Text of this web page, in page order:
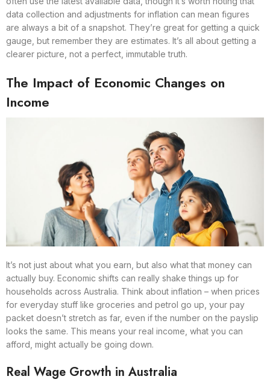
data collection and adjustments for inflation can mean figures
are always a bit of a snapshot. They’re great for getting a quick
gauge, but remember they are estimates. It’s all about getting a
clearer picture, not a perfect, immutable truth.
The Impact of Economic Changes on
Income
It’s not just about what you earn, but also what that money can
actually buy. Economic shifts can really shake things up for
households across Australia. Think about inflation – when prices
for everyday stuff like groceries and petrol go up, your pay
packet doesn’t stretch as far, even if the number on the payslip
looks the same. This means your real income, what you can
afford, might actually be going down.
Real Wage Growth in Australia